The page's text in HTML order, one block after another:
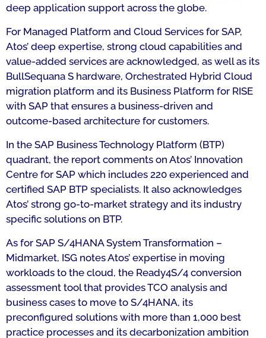
deep application support across the globe.
For Managed Platform and Cloud Services for SAP,
Atos’ deep expertise, strong cloud capabilities and
value-added services are acknowledged, as well as its
BullSequana S hardware, Orchestrated Hybrid Cloud
migration platform and its Business Platform for RISE
with SAP that ensures a business-driven and
outcome-based architecture for customers.
In the SAP Business Technology Platform (BTP)
quadrant, the report comments on Atos’ Innovation
Centre for SAP which includes 220 experienced and
certified SAP BTP specialists. It also acknowledges
Atos’ strong go-to-market strategy and its industry
specific solutions on BTP.
As for SAP S/4HANA System Transformation –
Midmarket, ISG notes Atos’ expertise in moving
workloads to the cloud, the Ready4S/4 conversion
assessment tool that provides TCO analysis and
business cases to move to S/4HANA, its
preconfigured solutions with more than 1,000 best
practice processes and its decarbonization ambition